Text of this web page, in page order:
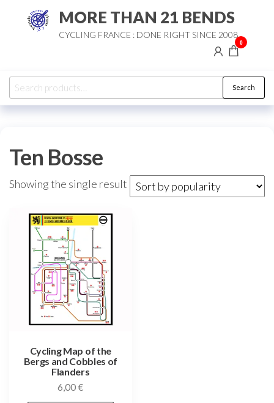
MORE THAN 21 BENDS
CYCLING FRANCE : DONE RIGHT SINCE 2008
0
Search
for:
Search
Ten Bosse
Showing the single result
Cycling Map of the
Bergs and Cobbles of
Flanders
6,00€